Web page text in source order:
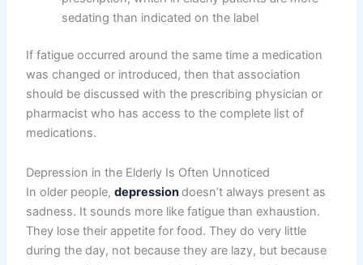
sedating than indicated on the label
If fatigue occurred around the same time a medication
was changed or introduced, then that association
should be discussed with the prescribing physician or
pharmacist who has access to the complete list of
medications.
Depression in the Elderly Is Often Unnoticed
In older people,depressiondoesn’t always present as
sadness. It sounds more like fatigue than exhaustion.
They lose their appetite for food. They do very little
during the day, not because they are lazy, but because